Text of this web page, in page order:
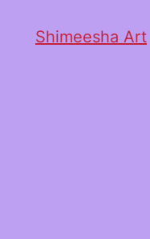
Shimeesha Art